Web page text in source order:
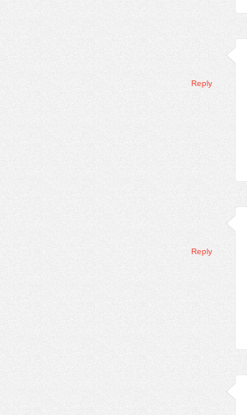
Reply
Reply